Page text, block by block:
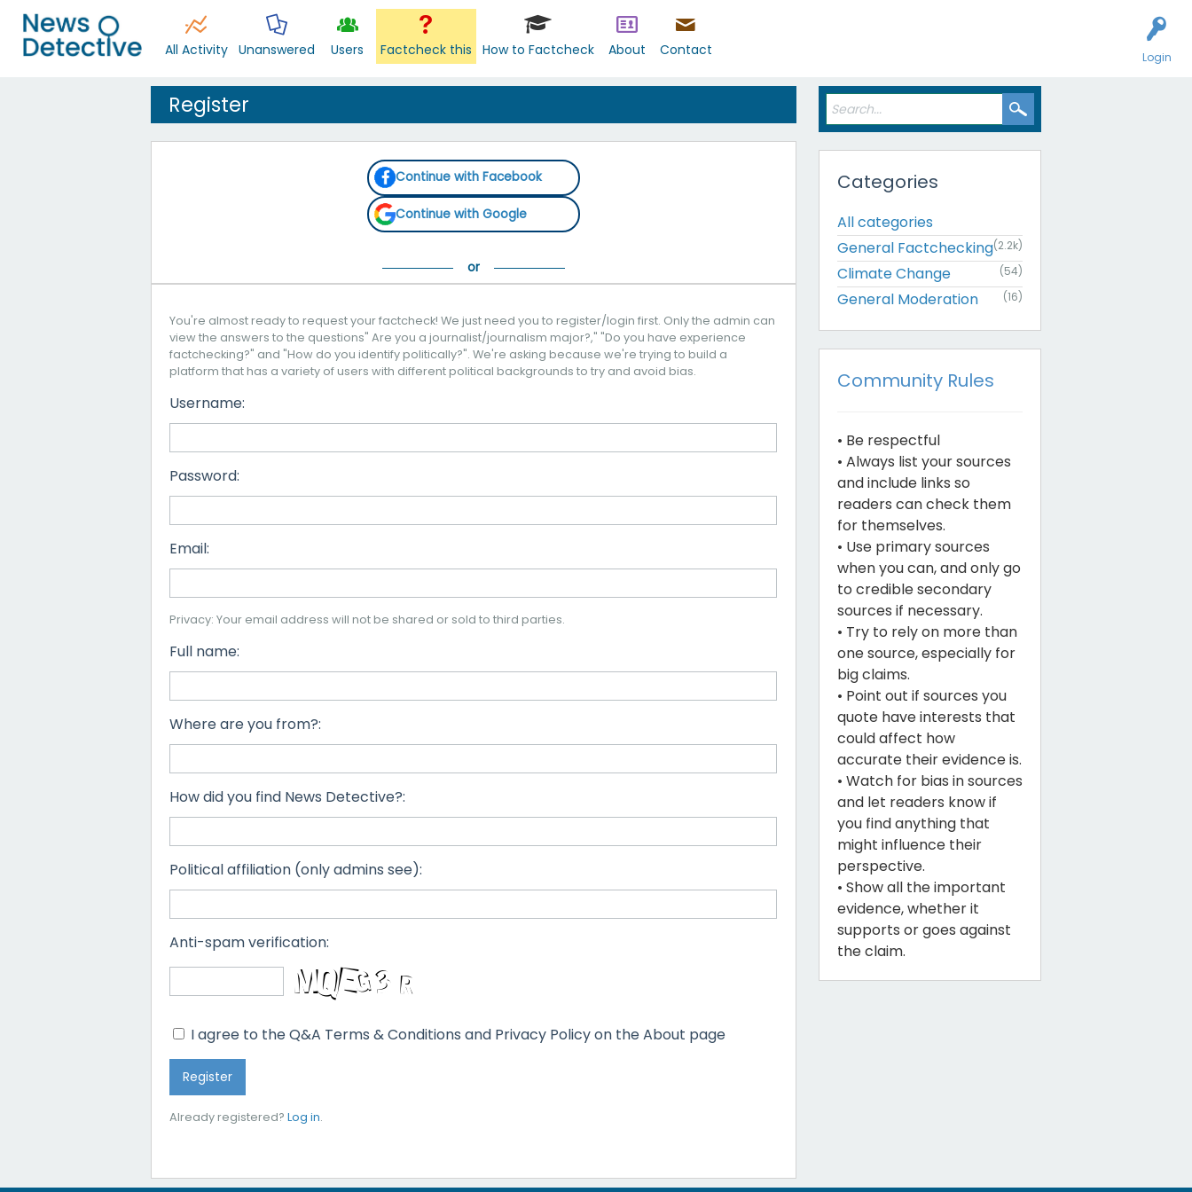
Login
All Activity Unanswered Users Factcheck this How to Factcheck About Contact
Register
Continue with Facebook
Continue with Google
You're almost ready to request your factcheck! We just need you to register/login first. Only the admin can
view the answers to the questions" Are you a journalist/journalism major?," "Do you have experience
factchecking?" and "How do you identify politically?". We're asking because we're trying to build a
platform that has a variety of users with different political backgrounds to try and avoid bias.
Username:
Password:
Email:
Privacy: Your email address will not be shared or sold to third parties.
Full name:
Where are you from?:
How did you find News Detective?:
Political affiliation (only admins see):
Anti-spam verification:
I agree to the Q&A Terms & Conditions and Privacy Policy on the About page
Already registered? Log in.
Categories
All categories
General Factchecking(2.2k)
Climate Change (54)
General Moderation (16)
Community Rules
• Be respectful
• Always list your sources
and include links so
readers can check them
for themselves.
• Use primary sources
when you can, and only go
to credible secondary
sources if necessary.
• Try to rely on more than
one source, especially for
big claims.
• Point out if sources you
quote have interests that
could affect how
accurate their evidence is.
• Watch for bias in sources
and let readers know if
you find anything that
might influence their
perspective.
• Show all the important
evidence, whether it
supports or goes against
the claim.